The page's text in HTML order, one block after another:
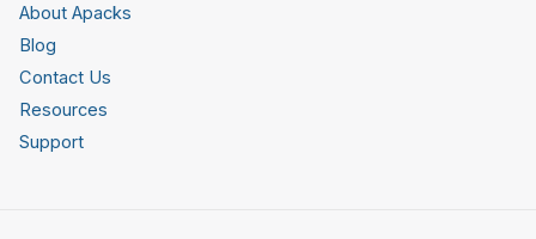
About Apacks
Blog
Contact Us
Resources
Support